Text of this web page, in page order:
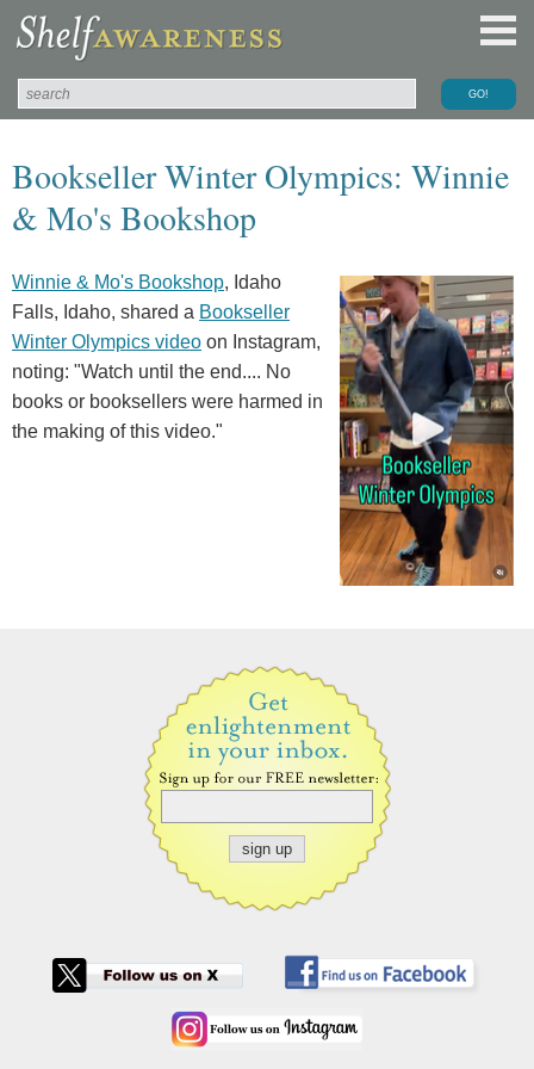
Bookseller Winter Olympics: Winnie
& Mo's Bookshop
Winnie & Mo's Bookshop, Idaho
Falls, Idaho, shared a Bookseller
Winter Olympics video on Instagram,
noting: "Watch until the end.... No
books or booksellers were harmed in
the making of this video."